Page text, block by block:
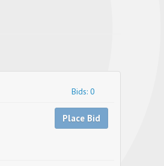
Bids: 0
Place Bid